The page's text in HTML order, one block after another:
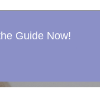
Guide Now!